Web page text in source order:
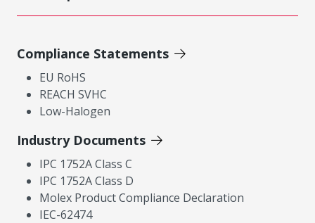
Compliance Statements
EU RoHS
REACH SVHC
Low-Halogen
Industry Documents
IPC 1752A Class C
IPC 1752A Class D
Molex Product Compliance Declaration
IEC-62474